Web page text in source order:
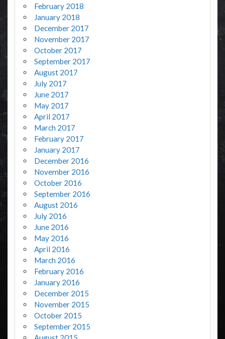
February 2018
January 2018
December 2017
November 2017
October 2017
September 2017
August 2017
July 2017
June 2017
May 2017
April 2017
March 2017
February 2017
January 2017
December 2016
November 2016
October 2016
September 2016
August 2016
July 2016
June 2016
May 2016
April 2016
March 2016
February 2016
January 2016
December 2015
November 2015
October 2015
September 2015